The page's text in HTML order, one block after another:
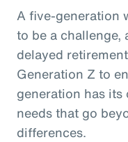
A five-generation
to be a challenge,
delayed
Generation Z to
generation has
needs that go
differences.